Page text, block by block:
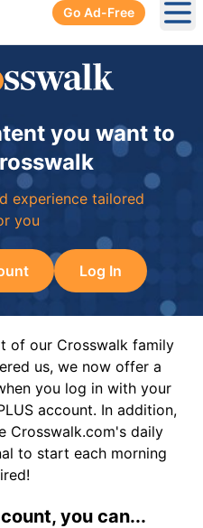
Go Ad-Free
you want to
experience tailored
you
Log In
of our Crosswalk family
us, we now offer a
you log in with your
account. In addition,
Crosswalk.com's daily
to start each morning
you can...